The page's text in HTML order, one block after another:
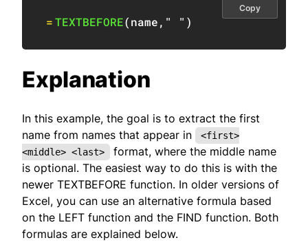
=TEXTBEFORE(name, " " )
Copy
Explanation
In this example, the goal is to extract the first
name from names that appear in
<first>
<middle> <last>
format, where the middle name
is optional. The easiest way to do this is with the
newer TEXTBEFORE function. In older versions of
Excel, you can use an alternative formula based
on the LEFT function and the FIND function. Both
formulas are explained below.